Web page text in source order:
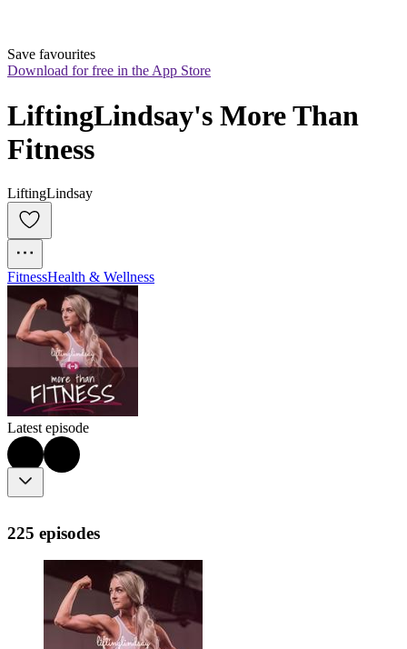
Save favourites
Download for free in the App Store
LiftingLindsay's More Than
Fitness
LiftingLindsay
FitnessHealth & Wellness
Latest episode
225 episodes